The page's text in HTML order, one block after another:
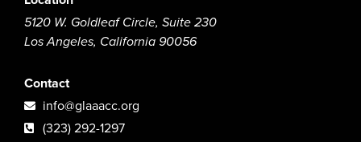
5120 W. Goldleaf Circle, Suite 230
Los Angeles, California 90056
Contact
info@glaaacc.org
(323) 292-1297